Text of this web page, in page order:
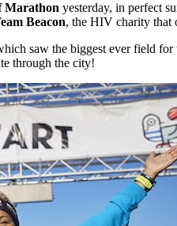
Marathon yesterday, in perfect
Beacon, the HIV charity that
saw the biggest ever field
through the city!